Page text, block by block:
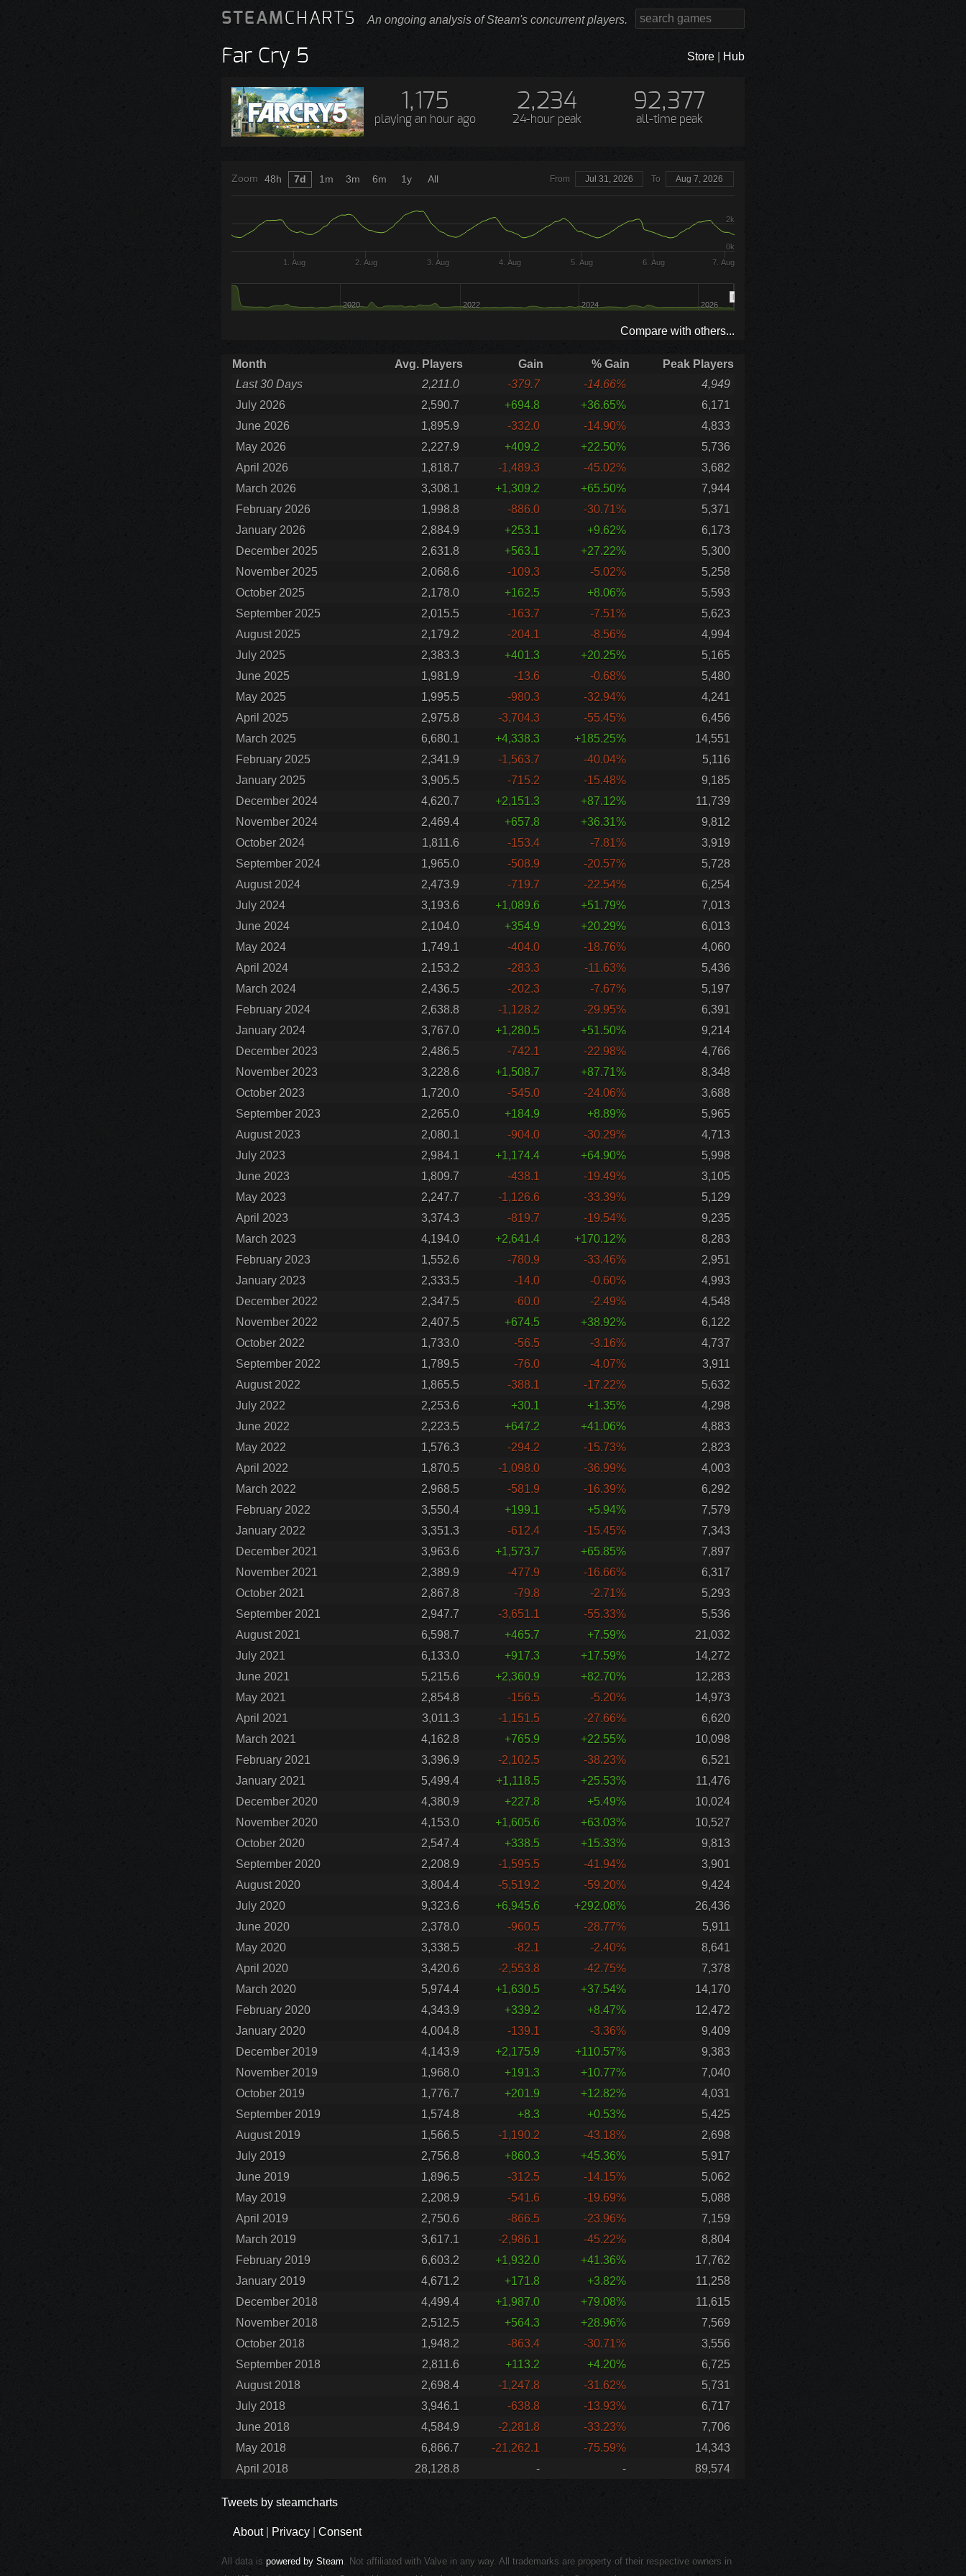
STEAMCHARTS An ongoing analysis of Steam's concurrent players.
Far Cry 5 Store Hub
1,175
playing an hour ago
2,234
24-hour peak
92,377
all-time peak
Zoom From Jul 31, 2026 To Aug 7, 2026
1. Aug 2. Aug 3. Aug 4. Aug 5. Aug 6. Aug 7. Aug
2020 2022 2024 2026
0k
2k
48h 7d 1m 3m 6m 1y All
Compare with others...
Month Avg. Players Gain % Gain
Peak Players
Last 30 Days
2,211.0 -379.7 -14.66%
4,949
July 2026
2,590.7 +694.8 +36.65%
6,171
June 2026
1,895.9 -332.0 -14.90%
4,833
May 2026
2,227.9 +409.2 +22.50%
5,736
April 2026
1,818.7 -1,489.3 -45.02%
3,682
March 2026
3,308.1 +1,309.2 +65.50%
7,944
February 2026
1,998.8 -886.0 -30.71%
5,371
January 2026
2,884.9 +253.1 +9.62%
6,173
December 2025
2,631.8 +563.1 +27.22%
5,300
November 2025
2,068.6 -109.3 -5.02%
5,258
October 2025
2,178.0 +162.5 +8.06%
5,593
September 2025
2,015.5 -163.7 -7.51%
5,623
August 2025
2,179.2 -204.1 -8.56%
4,994
July 2025
2,383.3 +401.3 +20.25%
5,165
June 2025
1,981.9 -13.6 -0.68%
5,480
May 2025
1,995.5 -980.3 -32.94%
4,241
April 2025
2,975.8 -3,704.3 -55.45%
6,456
March 2025
6,680.1 +4,338.3 +185.25%
14,551
February 2025
2,341.9 -1,563.7 -40.04%
5,116
January 2025
3,905.5 -715.2 -15.48%
9,185
December 2024
4,620.7 +2,151.3 +87.12%
11,739
November 2024
2,469.4 +657.8 +36.31%
9,812
October 2024
1,811.6 -153.4 -7.81%
3,919
September 2024
1,965.0 -508.9 -20.57%
5,728
August 2024
2,473.9 -719.7 -22.54%
6,254
July 2024
3,193.6 +1,089.6 +51.79%
7,013
June 2024
2,104.0 +354.9 +20.29%
6,013
May 2024
1,749.1 -404.0 -18.76%
4,060
April 2024
2,153.2 -283.3 -11.63%
5,436
March 2024
2,436.5 -202.3 -7.67%
5,197
February 2024
2,638.8 -1,128.2 -29.95%
6,391
January 2024
3,767.0 +1,280.5 +51.50%
9,214
December 2023
2,486.5 -742.1 -22.98%
4,766
November 2023
3,228.6 +1,508.7 +87.71%
8,348
October 2023
1,720.0 -545.0 -24.06%
3,688
September 2023
2,265.0 +184.9 +8.89%
5,965
August 2023
2,080.1 -904.0 -30.29%
4,713
July 2023
2,984.1 +1,174.4 +64.90%
5,998
June 2023
1,809.7 -438.1 -19.49%
3,105
May 2023
2,247.7 -1,126.6 -33.39%
5,129
April 2023
3,374.3 -819.7 -19.54%
9,235
March 2023
4,194.0 +2,641.4 +170.12%
8,283
February 2023
1,552.6 -780.9 -33.46%
2,951
January 2023
2,333.5 -14.0 -0.60%
4,993
December 2022
2,347.5 -60.0 -2.49%
4,548
November 2022
2,407.5 +674.5 +38.92%
6,122
October 2022
1,733.0 -56.5 -3.16%
4,737
September 2022
1,789.5 -76.0 -4.07%
3,911
August 2022
1,865.5 -388.1 -17.22%
5,632
July 2022
2,253.6 +30.1 +1.35%
4,298
June 2022
2,223.5 +647.2 +41.06%
4,883
May 2022
1,576.3 -294.2 -15.73%
2,823
April 2022
1,870.5 -1,098.0 -36.99%
4,003
March 2022
2,968.5 -581.9 -16.39%
6,292
February 2022
3,550.4 +199.1 +5.94%
7,579
January 2022
3,351.3 -612.4 -15.45%
7,343
December 2021
3,963.6 +1,573.7 +65.85%
7,897
November 2021
2,389.9 -477.9 -16.66%
6,317
October 2021
2,867.8 -79.8 -2.71%
5,293
September 2021
2,947.7 -3,651.1 -55.33%
5,536
August 2021
6,598.7 +465.7 +7.59%
21,032
July 2021
6,133.0 +917.3 +17.59%
14,272
June 2021
5,215.6 +2,360.9 +82.70%
12,283
May 2021
2,854.8 -156.5 -5.20%
14,973
April 2021
3,011.3 -1,151.5 -27.66%
6,620
March 2021
4,162.8 +765.9 +22.55%
10,098
February 2021
3,396.9 -2,102.5 -38.23%
6,521
January 2021
5,499.4 +1,118.5 +25.53%
11,476
December 2020
4,380.9 +227.8 +5.49%
10,024
November 2020
4,153.0 +1,605.6 +63.03%
10,527
October 2020
2,547.4 +338.5 +15.33%
9,813
September 2020
2,208.9 -1,595.5 -41.94%
3,901
August 2020
3,804.4 -5,519.2 -59.20%
9,424
July 2020
9,323.6 +6,945.6 +292.08%
26,436
June 2020
2,378.0 -960.5 -28.77%
5,911
May 2020
3,338.5 -82.1 -2.40%
8,641
April 2020
3,420.6 -2,553.8 -42.75%
7,378
March 2020
5,974.4 +1,630.5 +37.54%
14,170
February 2020
4,343.9 +339.2 +8.47%
12,472
January 2020
4,004.8 -139.1 -3.36%
9,409
December 2019
4,143.9 +2,175.9 +110.57%
9,383
November 2019
1,968.0 +191.3 +10.77%
7,040
October 2019
1,776.7 +201.9 +12.82%
4,031
September 2019
1,574.8 +8.3 +0.53%
5,425
August 2019
1,566.5 -1,190.2 -43.18%
2,698
July 2019
2,756.8 +860.3 +45.36%
5,917
June 2019
1,896.5 -312.5 -14.15%
5,062
May 2019
2,208.9 -541.6 -19.69%
5,088
April 2019
2,750.6 -866.5 -23.96%
7,159
March 2019
3,617.1 -2,986.1 -45.22%
8,804
February 2019
6,603.2 +1,932.0 +41.36%
17,762
January 2019
4,671.2 +171.8 +3.82%
11,258
December 2018
4,499.4 +1,987.0 +79.08%
11,615
November 2018
2,512.5 +564.3 +28.96%
7,569
October 2018
1,948.2 -863.4 -30.71%
3,556
September 2018
2,811.6 +113.2 +4.20%
6,725
August 2018
2,698.4 -1,247.8 -31.62%
5,731
July 2018
3,946.1 -638.8 -13.93%
6,717
June 2018
4,584.9 -2,281.8 -33.23%
7,706
May 2018
6,866.7 -21,262.1 -75.59%
14,343
April 2018
28,128.8 - - 89,574
Tweets by steamcharts
About| Privacy Consent
All data is powered by Steam. Not affiliated with Valve in any way. All trademarks are property of their respective owners in